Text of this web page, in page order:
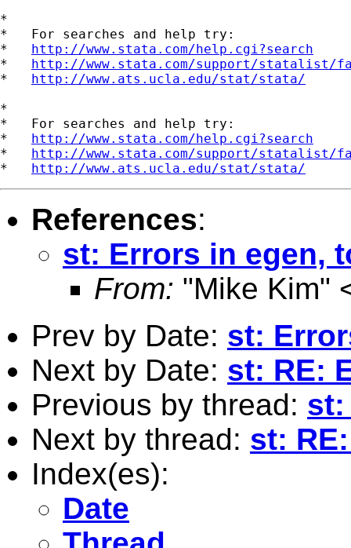
*
*   For searches and help try:
* http://www.stata.com/help.cgi?search
* http://www.stata.com/support/statalist/
* http://www.ats.ucla.edu/stat/stata/
*
*   For searches and help try:
* http://www.stata.com/help.cgi?search
* http://www.stata.com/support/statalist/
* http://www.ats.ucla.edu/stat/stata/
References:
st: Errors in egen,
From: "Mike Kim"
Prev by Date: st:
Next by Date: st: RE:
Previous by thread: st:
Next by thread: st:
Index(es):
Date